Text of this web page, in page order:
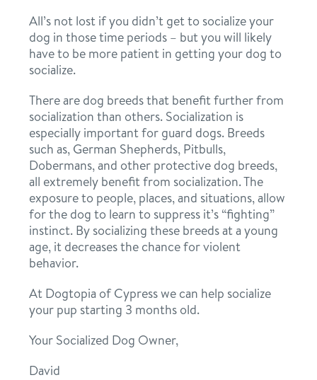
refer a friend
Dogtopia main site
change location
All’s not lost if you didn’t get to socialize your
dog in those time periods – but you will likely
have to be more patient in getting your dog to
socialize.
There are dog breeds that benefit further from
socialization than others. Socialization is
especially important for guard dogs. Breeds
such as, German Shepherds, Pitbulls,
Dobermans, and other protective dog breeds,
all extremely benefit from socialization. The
exposure to people, places, and situations, allow
for the dog to learn to suppress it’s “fighting”
instinct. By socializing these breeds at a young
age, it decreases the chance for violent
behavior.
At Dogtopia of Cypress we can help socialize
your pup starting 3 months old.
Your Socialized Dog Owner,
David